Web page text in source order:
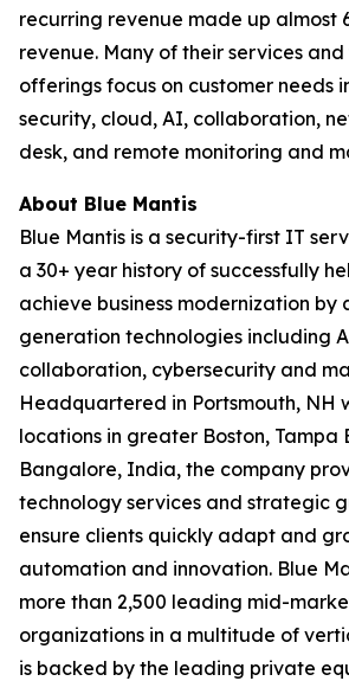
recurring revenue made up almost
revenue. Many of their services
offerings focus on customer needs
security, cloud, AI, collaboration,
desk, and remote monitoring and
About Blue Mantis
Blue Mantis is a security-first IT
a 30+ year history of successfully
achieve business modernization by
generation technologies including
collaboration, cybersecurity and
Headquartered in Portsmouth, NH
locations in greater Boston, Tampa
Bangalore, India, the company
technology services and strategic
ensure clients quickly adapt and
automation and innovation. Blue
more than 2,500 leading mid-
organizations in a multitude of
is backed by the leading private